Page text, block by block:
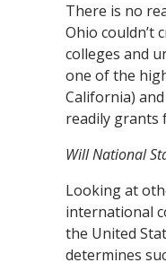
There is no
Ohio couldn’t
colleges and
one of the
California)
readily grants
Will National
Looking at
international
the United
determines